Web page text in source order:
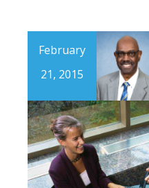
February
21, 2015